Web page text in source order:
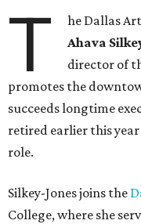
T
he Dallas
Ahava
director of
promotes the
succeeds longtime
retired earlier this
role.
Silkey-Jones joins the
College, where she